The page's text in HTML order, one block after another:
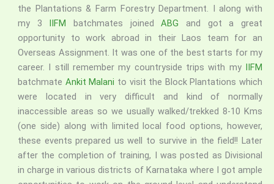
the Plantations & Farm Forestry Department. I along with
my 3 IIFM batchmates joinedABGand got a great
opportunity to work abroad in their Laos team for an
Overseas Assignment. It was one of the best starts for my
career. I still remember my countryside trips with myIIFM
batchmate Ankit Malani to visit the Block Plantations which
were located in very difficult and kind of normally
inaccessible areas so we usually walked/trekked 8-10 Kms
(one side) along with limited local food options, however,
these events prepared us well to survive in the field!! Later
after the completion of training, I was posted as Divisional
in charge in various districts of Karnataka where I got ample